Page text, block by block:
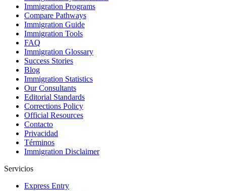
Immigration Programs
Compare Pathways
Immigration Guide
Immigration Tools
FAQ
Immigration Glossary
Success Stories
Blog
Immigration Statistics
Our Consultants
Editorial Standards
Corrections Policy
Official Resources
Contacto
Privacidad
Términos
Immigration Disclaimer
Servicios
Express Entry